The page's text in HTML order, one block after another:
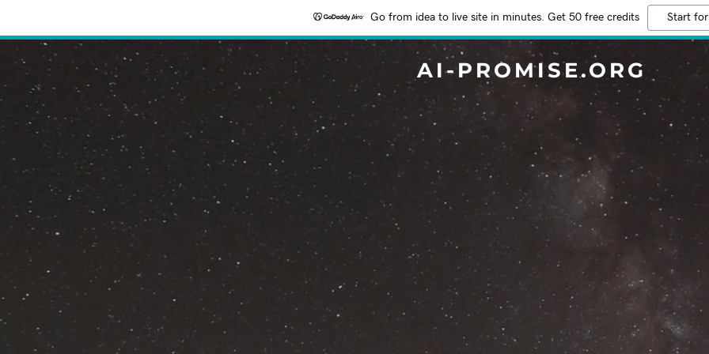
Go from idea to live site in minutes. Get 50 free credits Start
AI-PROMISE.ORG